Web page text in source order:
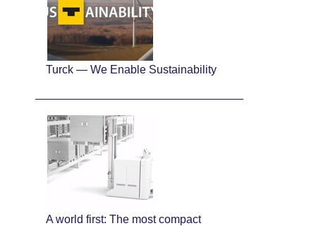
Turck — We Enable Sustainability
A world first: The most compact